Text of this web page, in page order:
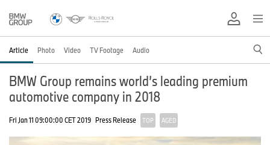
Article Photo Video TV Footage Audio
BMW Group remains world’s leading premium
automotive company in 2018
Fri Jan 11 09:00:00 CET 2019 Press Release TOP AGED